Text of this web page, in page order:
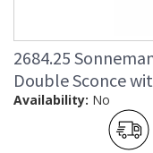
2684.25
Double Sconce
Availability: No